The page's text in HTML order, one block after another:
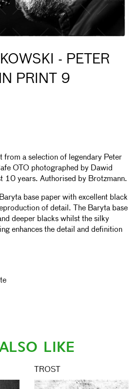
- PETER
PRINT 9
a selection of legendary Peter
OTO photographed by Dawid
10 years. Authorised by Brotzmann.
base paper with excellent black
of detail. The Baryta base
deeper blacks whilst the silky
enhances the detail and definition
LIKE
TROST